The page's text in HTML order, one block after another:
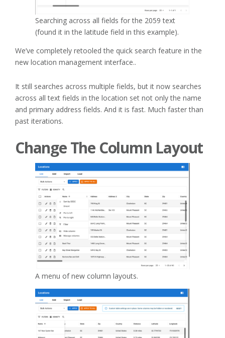
Searching across all fields for the 2059 text
(found it in the latitude field in this example).
We’ve completely retooled the quick search feature in the
new location management interface..
It still searches across multiple fields, but it now searches
across all text fields in the location set not only the name
and primary address fields. And it is fast. Much faster than
past iterations.
Change The Column Layout
A menu of new column layouts.